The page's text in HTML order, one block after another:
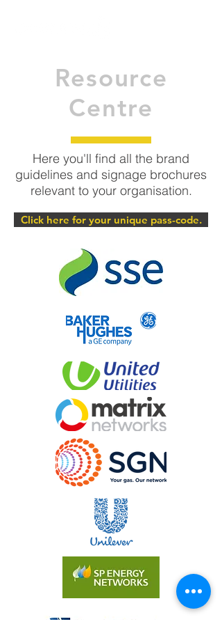
Resource
Centre
Here you'll find all the brand
guidelines and signage brochures
relevant to your organisation.
Click here for your unique pass-code.